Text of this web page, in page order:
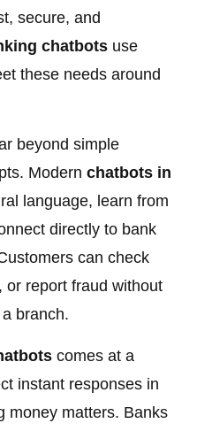
secure, and
chatbots use
these needs around
beyond simple
Modernchatbots in
language, learn from
directly to bank
can check
or report fraud without
branch.
comes at a
instant responses in
money matters. Banks